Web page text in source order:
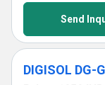
Send
DIGISOL DG-